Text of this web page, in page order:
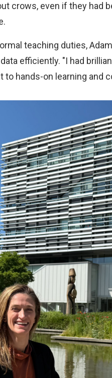
crows, even if they had
teaching duties,
efficiently. "I had
hands-on learning and